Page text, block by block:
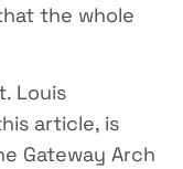
the whole
Louis
article, is
Gateway Arch